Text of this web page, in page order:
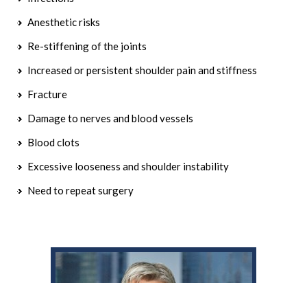
Anesthetic risks
Re-stiffening of the joints
Increased or persistent shoulder pain and stiffness
Fracture
Damage to nerves and blood vessels
Blood clots
Excessive looseness and shoulder instability
Need to repeat surgery